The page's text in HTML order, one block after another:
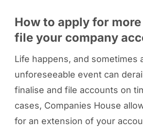
How to apply for
file your company
Life happens, and sometimes
unforeseeable event can
finalise and file accounts on
cases, Companies House
for an extension of your